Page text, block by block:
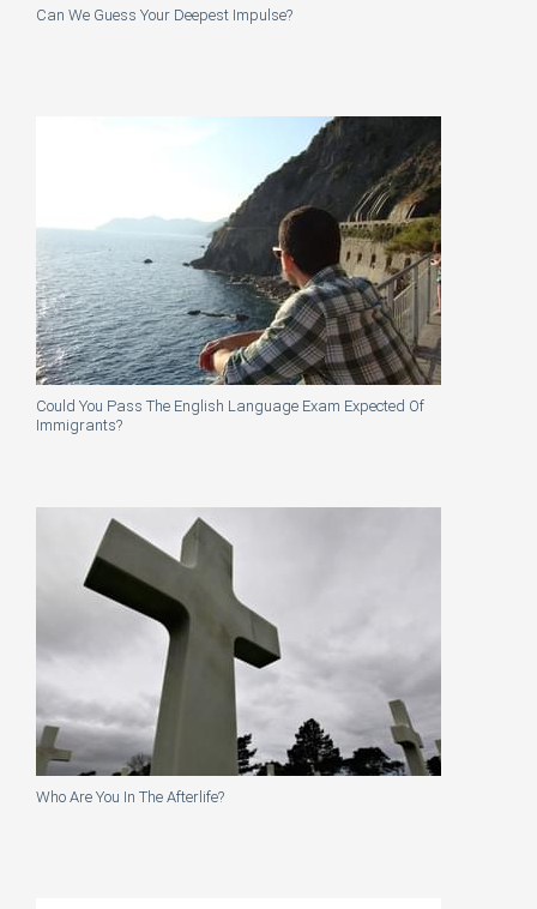
Can We Guess Your Deepest Impulse?
Could You Pass The English Language Exam Expected Of
Immigrants?
Who Are You In The Afterlife?